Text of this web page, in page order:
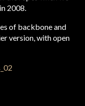
2008.
of backbone and
version, with open